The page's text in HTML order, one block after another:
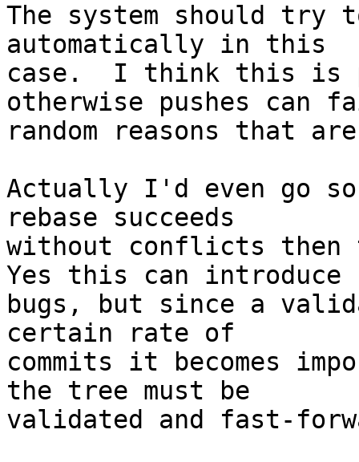
The system should try
automatically in this
case.  I think this is
otherwise pushes
random reasons that
Actually I'd even go
rebase succeeds
without conflicts then
Yes this can introduce
bugs, but since a
certain rate of
commits it becomes
the tree must be
validated and fast-